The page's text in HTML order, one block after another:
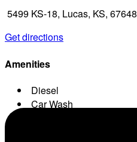
5499 KS-18, Lucas, KS, 67648
Get directions
Amenities
Diesel
Car Wash